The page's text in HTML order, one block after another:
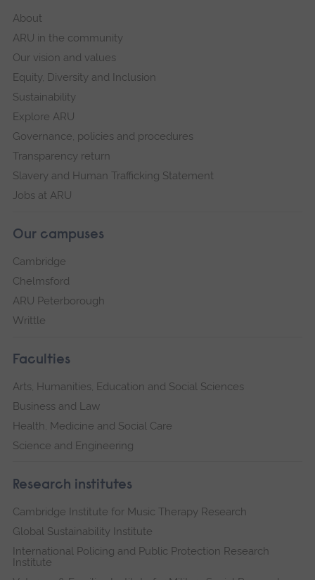
About
ARU in the community
Our vision and values
Equity, Diversity and Inclusion
Sustainability
Explore ARU
Governance, policies and procedures
Transparency return
Slavery and Human Trafficking Statement
Jobs at ARU
Our campuses
Cambridge
Chelmsford
ARU Peterborough
Writtle
Faculties
Arts, Humanities, Education and Social Sciences
Business and Law
Health, Medicine and Social Care
Science and Engineering
Research institutes
Cambridge Institute for Music Therapy Research
Global Sustainability Institute
International Policing and Public Protection Research
Institute